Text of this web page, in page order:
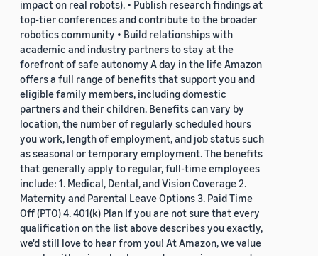
impact on real robots). • Publish research findings at
top-tier conferences and contribute to the broader
robotics community • Build relationships with
academic and industry partners to stay at the
forefront of safe autonomy A day in the life Amazon
offers a full range of benefits that support you and
eligible family members, including domestic
partners and their children. Benefits can vary by
location, the number of regularly scheduled hours
you work, length of employment, and job status such
as seasonal or temporary employment. The benefits
that generally apply to regular, full-time employees
include: 1. Medical, Dental, and Vision Coverage 2.
Maternity and Parental Leave Options 3. Paid Time
Off (PTO) 4. 401(k) Plan If you are not sure that every
qualification on the list above describes you exactly,
we'd still love to hear from you! At Amazon, we value